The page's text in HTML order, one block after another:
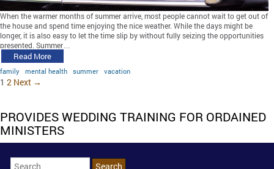
When the warmer months of summer arrive, most people cannot wait to get out of
the house and spend time enjoying the nice weather. While the days might be
longer, it is also easy to let the time slip by without fully seizing the opportunities
presented. Summer…
Read More
family mental health summer vacation
1 2 Next →
PROVIDES WEDDING TRAINING FOR ORDAINED
MINISTERS